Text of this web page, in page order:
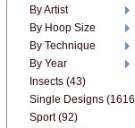
By Artist
By Hoop Size
By Technique
By Year
Insects (43)
Single Designs (1616)
Sport (92)